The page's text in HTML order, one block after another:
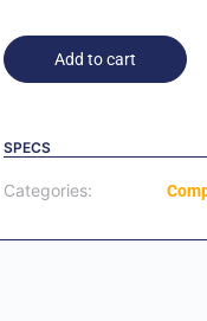
Add to cart
SPECS
Categories: